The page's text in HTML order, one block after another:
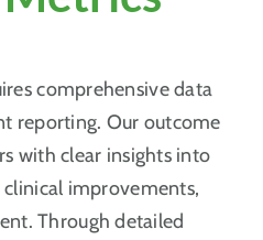
comprehensive data
reporting. Our outcome
with clear insights into
improvements,
Through detailed